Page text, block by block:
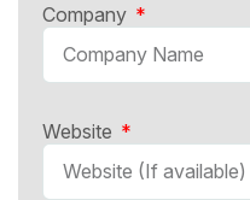
Company
Website